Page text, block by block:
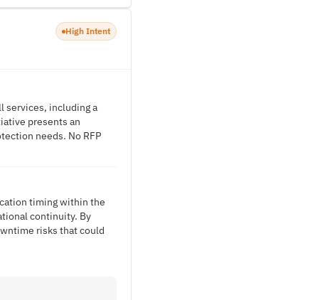
High Intent
services, including a
presents an
needs. No RFP
timing within the
continuity. By
risks that could